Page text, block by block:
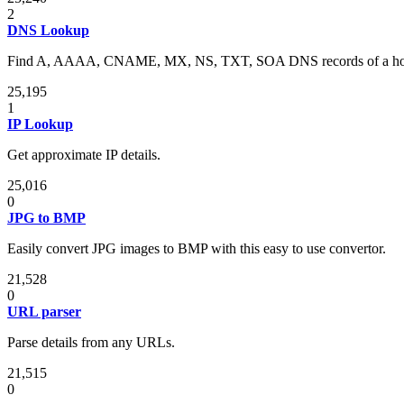
2
DNS Lookup
Find A, AAAA, CNAME, MX, NS, TXT, SOA DNS records of a
25,195
1
IP Lookup
Get approximate IP details.
25,016
0
JPG to BMP
Easily convert JPG images to BMP with this easy to use convertor.
21,528
0
URL parser
Parse details from any URLs.
21,515
0